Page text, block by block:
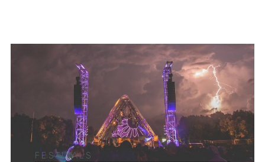
FESTIVALS